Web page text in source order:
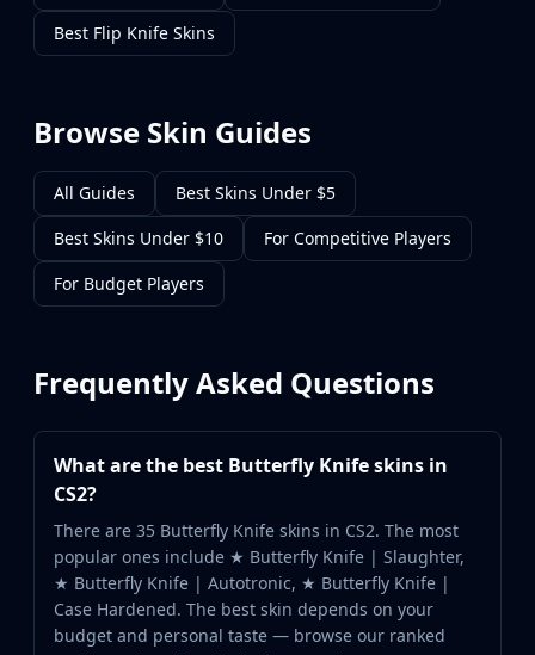
Best Flip Knife Skins
Browse Skin Guides
All Guides
Best Skins Under $5
Best Skins Under $10
For Competitive Players
For Budget Players
Frequently Asked Questions
What are the best Butterfly Knife skins in
CS2?
There are 35 Butterfly Knife skins in CS2. The most
popular ones include ★ Butterfly Knife | Slaughter,
★ Butterfly Knife | Autotronic, ★ Butterfly Knife |
Case Hardened. The best skin depends on your
budget and personal taste — browse our ranked